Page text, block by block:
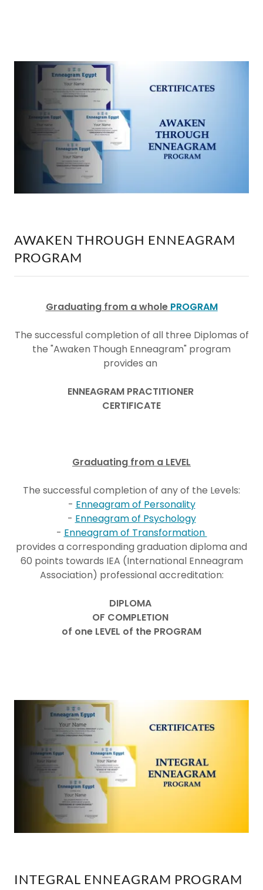
AWAKEN THROUGH ENNEAGRAM
PROGRAM
Graduating from a whole PROGRAM
The successful completion of all three Diplomas of
the "Awaken Though Enneagram" program
provides an
ENNEAGRAM PRACTITIONER
CERTIFICATE
Graduating from a LEVEL
The successful completion of any of the Levels:
- Enneagram of Personality
- Enneagram of Psychology
- Enneagram of Transformation
provides a corresponding graduation diploma and
60 points towards IEA (International Enneagram
Association) professional accreditation:
DIPLOMA
OF COMPLETION
of one LEVEL of the PROGRAM
INTEGRAL ENNEAGRAM PROGRAM